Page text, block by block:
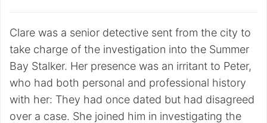
Clare was a senior detective sent from the city to
take charge of the investigation into the Summer
Bay Stalker. Her presence was an irritant to Peter,
who had both personal and professional history
with her: They had once dated but had disagreed
over a case. She joined him in investigating the